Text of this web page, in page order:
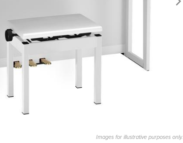
Images for illustrative purposes only.